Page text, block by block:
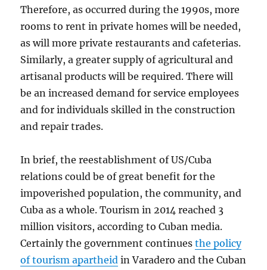
Therefore, as occurred during the 1990s, more
rooms to rent in private homes will be needed,
as will more private restaurants and cafeterias.
Similarly, a greater supply of agricultural and
artisanal products will be required. There will
be an increased demand for service employees
and for individuals skilled in the construction
and repair trades.
In brief, the reestablishment of US/Cuba
relations could be of great benefit for the
impoverished population, the community, and
Cuba as a whole. Tourism in 2014 reached 3
million visitors, according to Cuban media.
Certainly the government continuesthe policy
of tourism apartheid in Varadero and the Cuban